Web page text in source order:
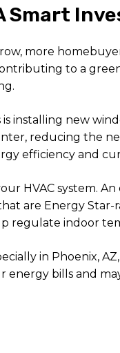
Smart
more
to a
installing new
reducing the
efficiency and
HVAC system.
are Energy
regulate indoor
in Phoenix,
bills and